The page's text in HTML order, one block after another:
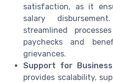
satisfaction, as it
salary
streamlined
paychecks and
grievances.
Support for
provides scalability,